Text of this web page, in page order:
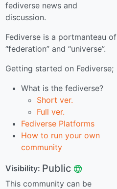
fediverse news and
discussion.
Fediverse is a portmanteau of
“federation” and “universe”.
Getting started on Fediverse;
What is the fediverse?
Short ver.
Full ver.
Fediverse Platforms
How to run your own
community
Visibility: Public
This community can be